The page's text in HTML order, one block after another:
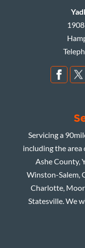
Servicing a
including the area
Ashe County,
Winston-Salem,
Charlotte,
Statesville. We